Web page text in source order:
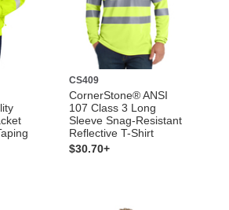
CS409
CornerStone® ANSI
107 Class 3 Long
Sleeve Snag-Resistant
Reflective T-Shirt
$30.70+